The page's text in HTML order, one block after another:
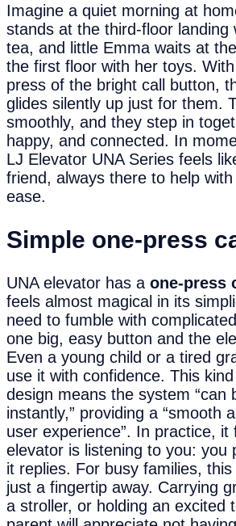
Imagine a quiet morning at
stands at the third-floor landing
tea, and little Emma waits at
the first floor with her toys.
press of the bright call button,
glides silently up just for them.
smoothly, and they step in
happy, and connected. In
LJ Elevator UNA Series feels
friend, always there to help
ease.
Simple one-press c
UNA elevator has a one-press
feels almost magical in its
need to fumble with
one big, easy button and the
Even a young child or a tired
use it with confidence. This
design means the system “can
instantly,” providing a “smooth
user experience”. In practice, it
elevator is listening to you: you
it replies. For busy families,
just a fingertip away. Carrying
a stroller, or holding an excited